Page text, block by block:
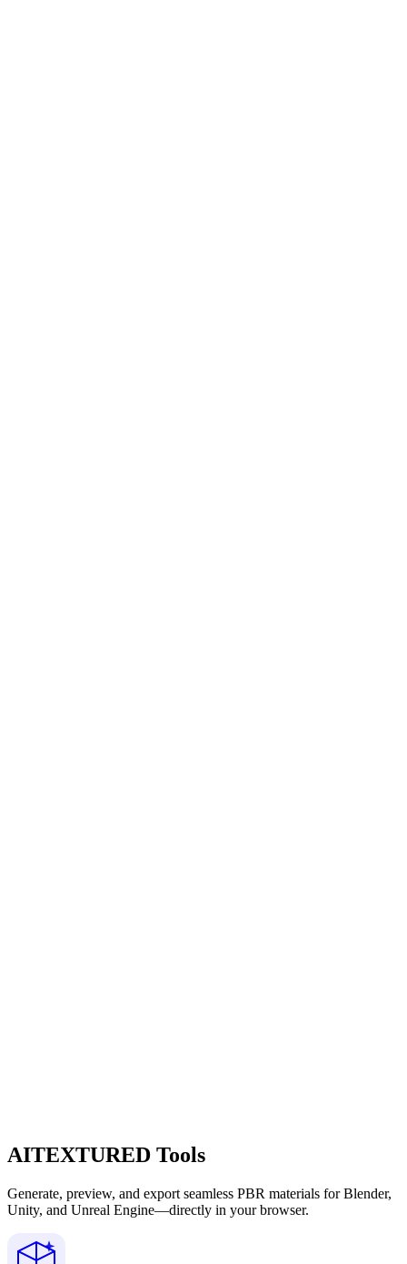
AITEXTURED Tools
Generate, preview, and export seamless PBR materials for Blender,
Unity, and Unreal Engine—directly in your browser.